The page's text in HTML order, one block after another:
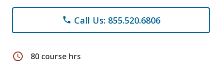
phone Call Us: 855.520.6806
schedule 80 course hrs